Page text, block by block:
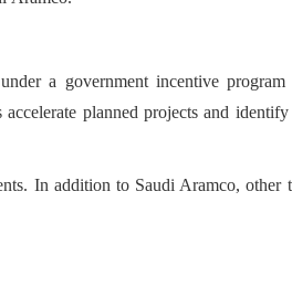
a government incentive
planned projects and
In addition to Saudi Aramco, other